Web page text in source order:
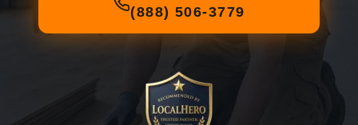
(888) 506-3779